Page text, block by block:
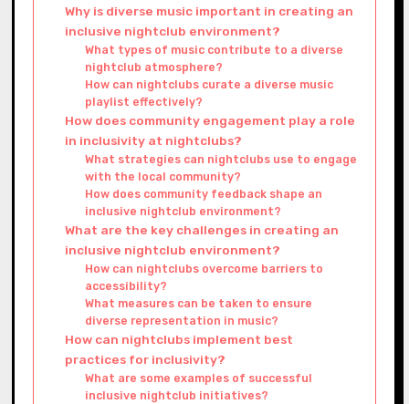
Why is diverse music important in creating an
inclusive nightclub environment?
What types of music contribute to a diverse
nightclub atmosphere?
How can nightclubs curate a diverse music
playlist effectively?
How does community engagement play a role
in inclusivity at nightclubs?
What strategies can nightclubs use to engage
with the local community?
How does community feedback shape an
inclusive nightclub environment?
What are the key challenges in creating an
inclusive nightclub environment?
How can nightclubs overcome barriers to
accessibility?
What measures can be taken to ensure
diverse representation in music?
How can nightclubs implement best
practices for inclusivity?
What are some examples of successful
inclusive nightclub initiatives?